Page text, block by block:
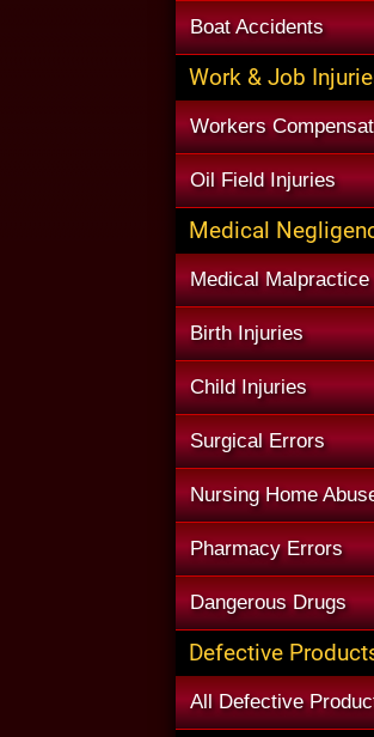
Boat Accidents
Work & Job
Workers
Oil Field Injuries
Medical
Medical Malpractice
Birth Injuries
Child Injuries
Surgical Errors
Nursing Home
Pharmacy Errors
Dangerous Drugs
Defective
All Defective